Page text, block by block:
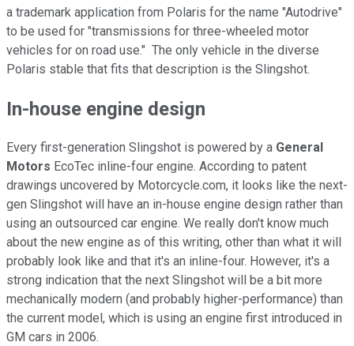
a trademark application from Polaris for the name "Autodrive"
to be used for "transmissions for three-wheeled motor
vehicles for on road use." The only vehicle in the diverse
Polaris stable that fits that description is the Slingshot.
In-house engine design
Every first-generation Slingshot is powered by a General
Motors EcoTec inline-four engine. According to patent
drawings uncovered by Motorcycle.com, it looks like the next-
gen Slingshot will have an in-house engine design rather than
using an outsourced car engine. We really don't know much
about the new engine as of this writing, other than what it will
probably look like and that it's an inline-four. However, it's a
strong indication that the next Slingshot will be a bit more
mechanically modern (and probably higher-performance) than
the current model, which is using an engine first introduced in
GM cars in 2006.